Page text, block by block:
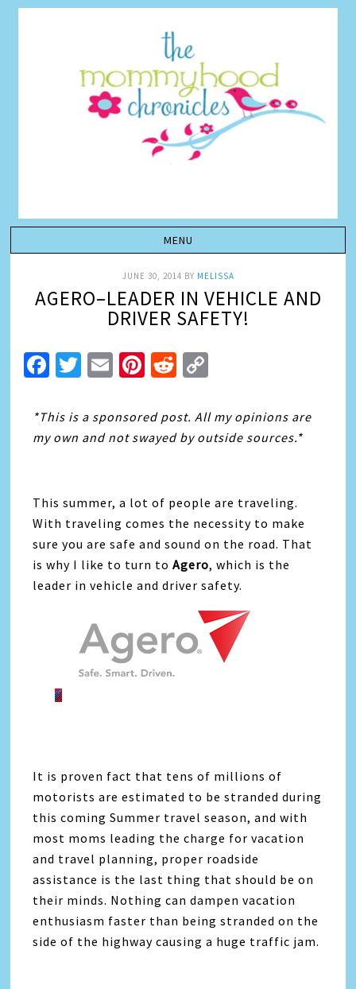
JUNE 30, 2014 BY MELISSA
AGERO–LEADER IN VEHICLE AND
DRIVER SAFETY!
Facebook
Twitter
EmailPinterest
Reddit
*This is a sponsored post. All my opinions are
my own and not swayed by outside sources.*
This summer, a lot of people are traveling.
With traveling comes the necessity to make
sure you are safe and sound on the road. That
is why I like to turn toAgero, which is the
leader in vehicle and driver safety.
It is proven fact that tens of millions of
motorists are estimated to be stranded during
this coming Summer travel season, and with
most moms leading the charge for vacation
and travel planning, proper roadside
assistance is the last thing that should be on
their minds. Nothing can dampen vacation
enthusiasm faster than being stranded on the
side of the highway causing a huge traffic jam.